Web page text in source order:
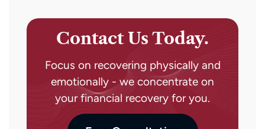
Contact Us Today.
Focus on recovering physically and
emotionally - we concentrate on
your financial recovery for you.